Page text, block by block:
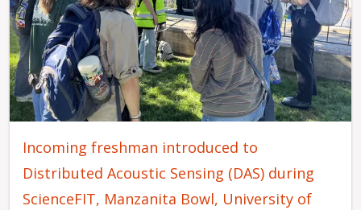
Incoming freshman introduced to
Distributed Acoustic Sensing (DAS) during
ScienceFIT, Manzanita Bowl, University of